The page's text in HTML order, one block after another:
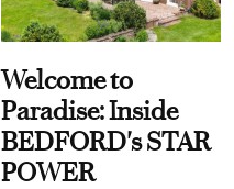
Welcome to
Paradise: Inside
BEDFORD's STAR
POWER